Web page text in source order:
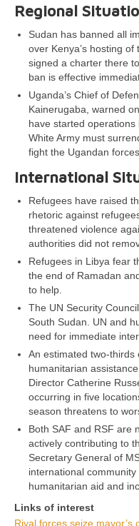
Regional
Sudan has banned all
over Kenya’s hosting
signed a charter there
ban is effective
Uganda’s Chief of
Kainerugaba, warned
have started
White Army must
fight the Ugandan forces
International
Refugees have raised
rhetoric against
threatened violence
authorities did not
Refugees in Libya fear
the end of Ramadan
to help.
The UN Security
South Sudan. UN and
need for immediate
An estimated two-thirds
humanitarian
Director Catherine
occurring in five
season threatens to
Both SAF and RSF are
actively contributing to
Secretary General of
international
humanitarian aid and
Links of interest
Rival forces seize mayor’s